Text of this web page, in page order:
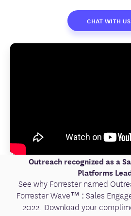
CHAT WITH US
Outreach recognized as a
Platforms
See why Forrester named
Forrester Wave™ : Sales
2022. Download your